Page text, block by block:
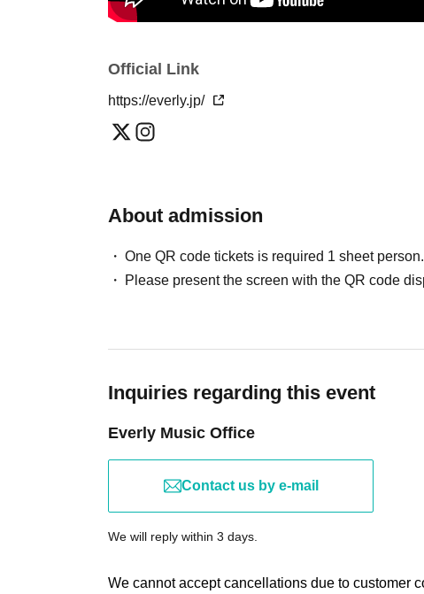
Official Link
https://everly.jp/
About admission
One QR code tickets is required 1 sheet person.
Please present the screen with the QR code
Inquiries regarding this event
Everly Music Office
Contact us by e-mail
We will reply within 3 days.
We cannot accept cancellations due to customer